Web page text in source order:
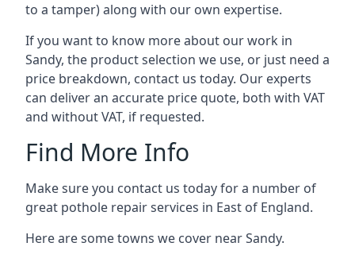
to a tamper) along with our own expertise.
If you want to know more about our work in
Sandy, the product selection we use, or just need a
price breakdown, contact us today. Our experts
can deliver an accurate price quote, both with VAT
and without VAT, if requested.
Find More Info
Make sure you contact us today for a number of
great pothole repair services in East of England.
Here are some towns we cover near Sandy.